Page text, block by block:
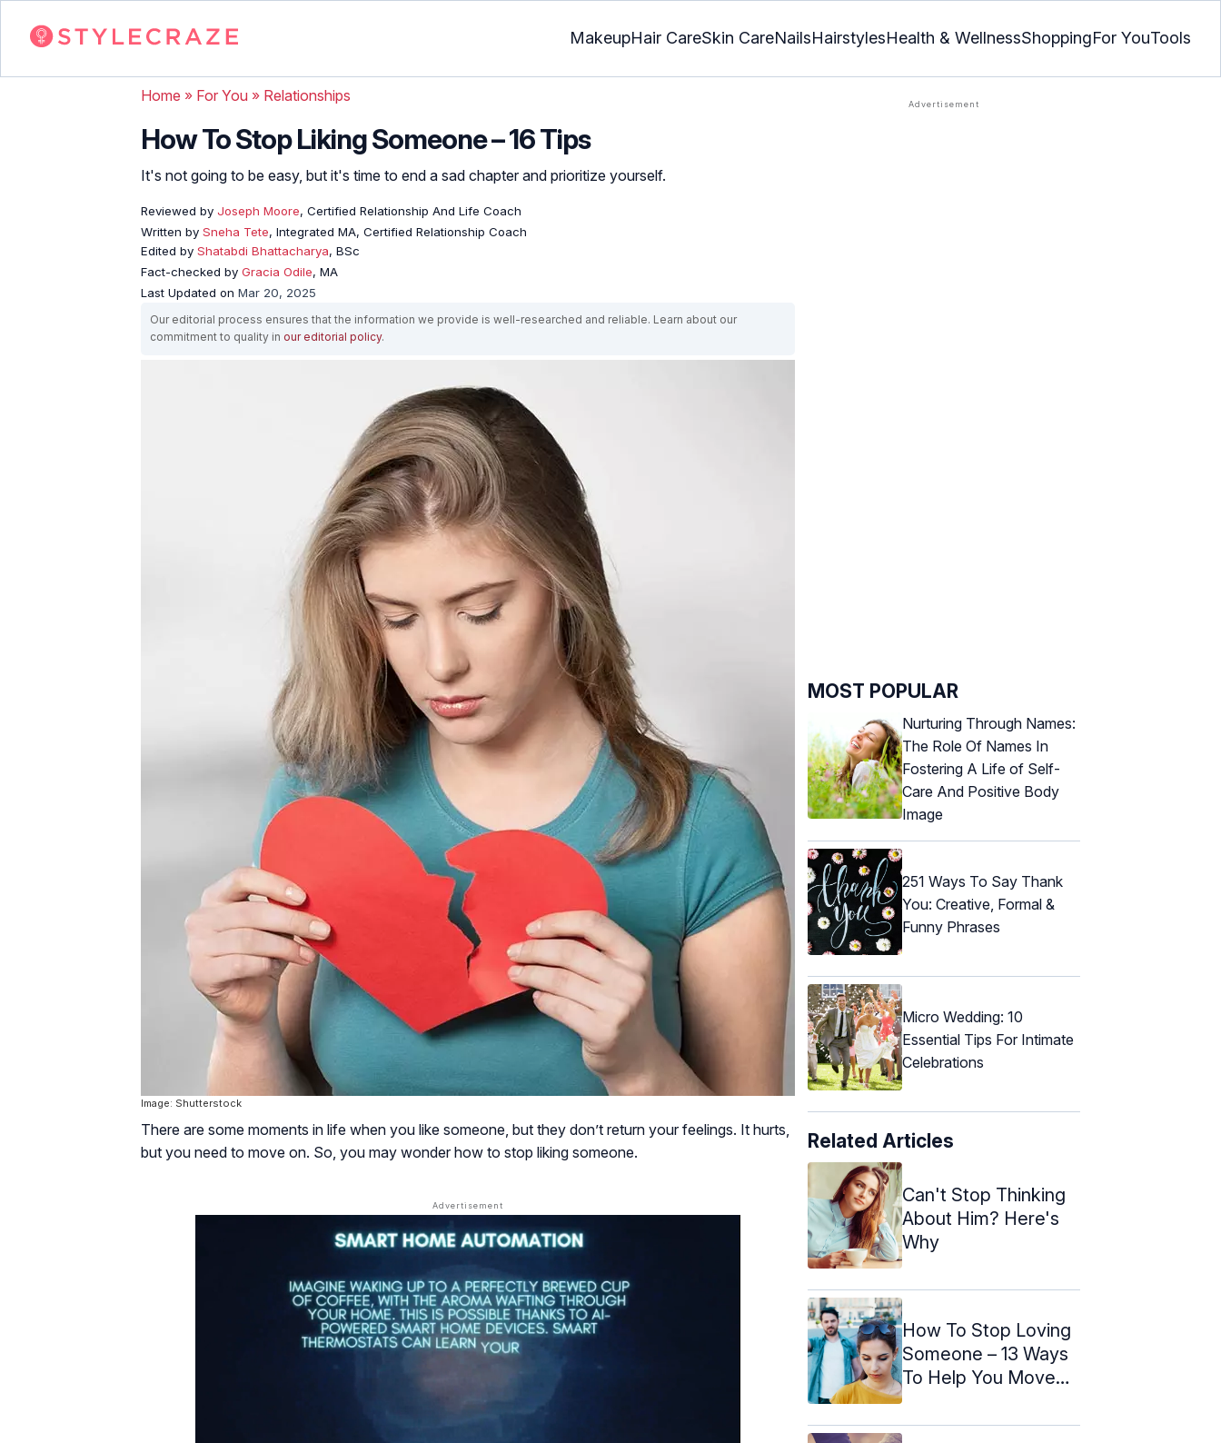
MakeupHair CareSkin CareNailsHairstylesHealth & WellnessShoppingFor YouTools
Home » For You » Relationships
How To Stop Liking Someone – 16 Tips
It's not going to be easy, but it's time to end a sad chapter and prioritize yourself.
Reviewed by Joseph Moore, Certified Relationship And Life Coach
Written by Sneha Tete, Integrated MA, Certified Relationship Coach
Edited by Shatabdi Bhattacharya, BSc
Fact-checked by Gracia Odile, MA
Last Updated on Mar 20, 2025
Our editorial process ensures that the information we provide is well-researched and reliable. Learn about our
commitment to quality in our editorial policy.
Image: Shutterstock
There are some moments in life when you like someone, but they don’t return your feelings. It hurts,
but you need to move on. So, you may wonder how to stop liking someone.
MOST POPULAR
Nurturing Through Names:
The Role Of Names In
Fostering A Life of Self-
Care And Positive Body
Image
251 Ways To Say Thank
You: Creative, Formal &
Funny Phrases
Micro Wedding: 10
Essential Tips For Intimate
Celebrations
Related Articles
Can't Stop Thinking
About Him? Here's
Why
How To Stop Loving
Someone – 13 Ways
To Help You Move